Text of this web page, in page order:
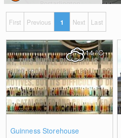
First Previous 1 Next Last
Guinness Storehouse
14°C